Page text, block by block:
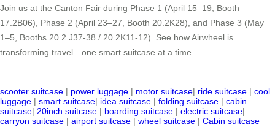
Join us at the Canton Fair during Phase 1 (April 15–19, Booth
17.2B06), Phase 2 (April 23–27, Booth 20.2K28), and Phase 3 (May
1–5, Booths 20.2 J37-38 / 20.2K11-12). See how Airwheel is
transforming travel—one smart suitcase at a time.
scooter suitcase | power luggage | motor suitcase| ride suitcase | cool
luggage | smart suitcase| idea suitcase | folding suitcase | cabin
suitcase| 20inch suitcase | boarding suitcase | electric suitcase|
carryon suitcase | airport suitcase | wheel suitcase | Cabin suitcase